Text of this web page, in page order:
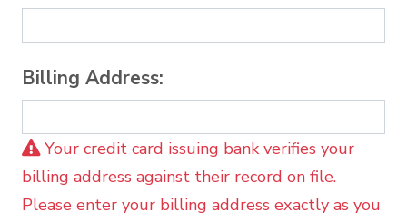
Billing Address:
Your credit card issuing bank verifies your
billing address against their record on file.
Please enter your billing address exactly as you